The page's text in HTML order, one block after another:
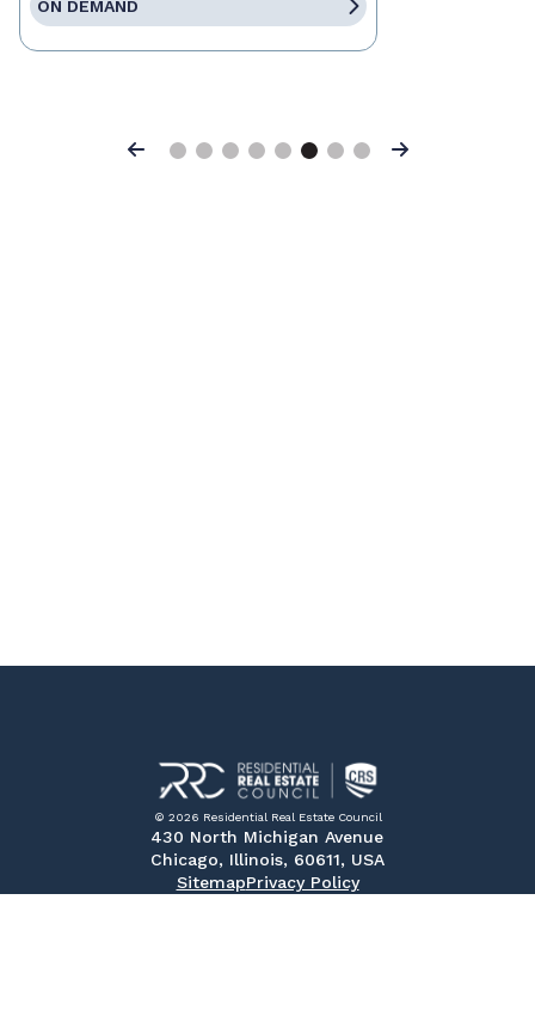
ON DEMAND
Previous Next
© 2026 Residential Real Estate Council
430 North Michigan Avenue
Chicago, Illinois, 60611, USA
SitemapPrivacy Policy